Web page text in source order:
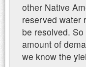
other Native
reserved water
be resolved.
amount of
we know the